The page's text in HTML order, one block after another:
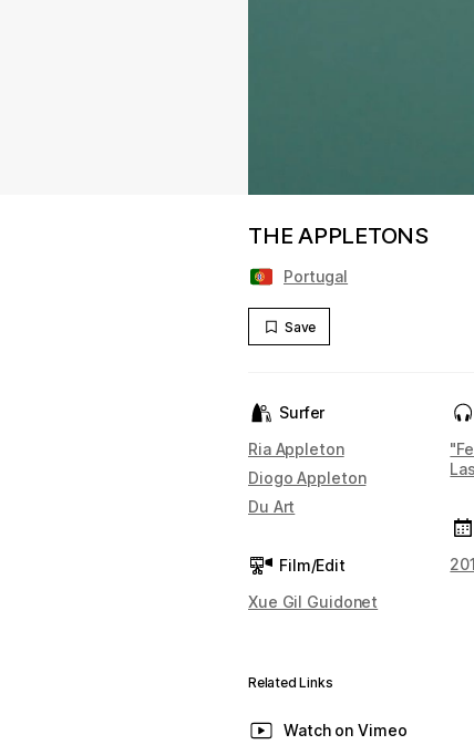
THE APPLETONS
Portugal
Save
Surfer
Ria Appleton
Diogo Appleton
Du Art
Film/Edit
Xue Gil Guidonet
Las
Related Links
Watch on Vimeo